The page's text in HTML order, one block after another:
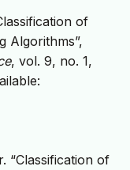
of
Algorithms”,
, vol. 9, no. 1,
“Classification of